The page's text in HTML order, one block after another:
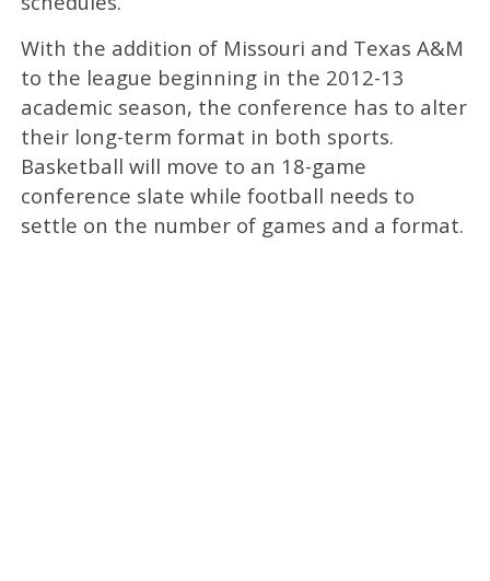
With the addition of Missouri and Texas A&M
to the league beginning in the 2012-13
academic season, the conference has to alter
their long-term format in both sports.
Basketball will move to an 18-game
conference slate while football needs to
settle on the number of games and a format.